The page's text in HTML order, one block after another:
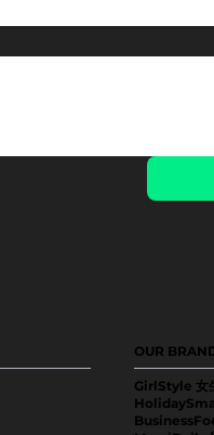
GirlStyle 女
OUR